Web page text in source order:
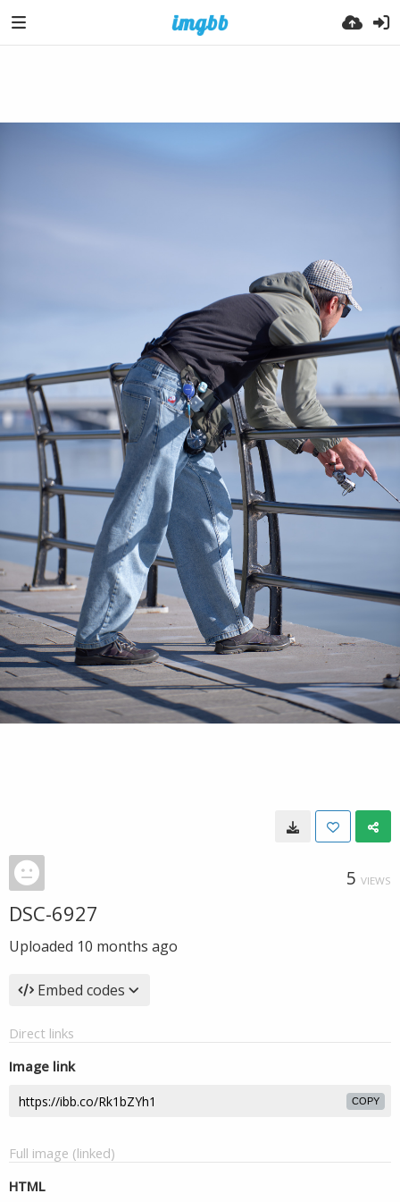
5 VIEWS
DSC-6927
Uploaded 10 months ago
Embed codes
Direct links
Image link
COPY
Full image (linked)
HTML